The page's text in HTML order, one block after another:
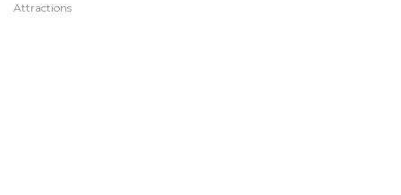
Attractions